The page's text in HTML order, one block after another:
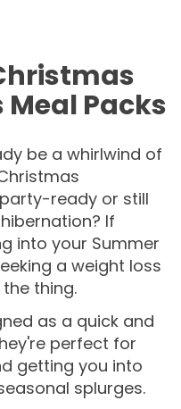
Packs
be a whirlwind of
ready or still
If
into your Summer
a weight loss
thing.
as a quick and
perfect for
getting you into
splurges.